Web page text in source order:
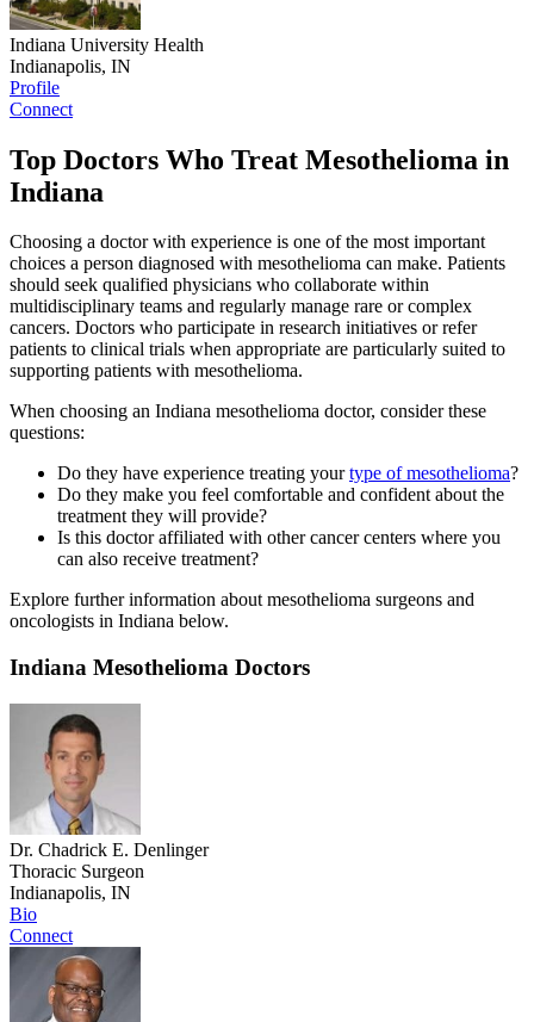
Indiana University Health
Indianapolis, IN
Profile
Connect
Top Doctors Who Treat Mesothelioma in
Indiana
Choosing a doctor with experience is one of the most important
choices a person diagnosed with mesothelioma can make. Patients
should seek qualified physicians who collaborate within
multidisciplinary teams and regularly manage rare or complex
cancers. Doctors who participate in research initiatives or refer
patients to clinical trials when appropriate are particularly suited to
supporting patients with mesothelioma.
When choosing an Indiana mesothelioma doctor, consider these
questions:
Do they have experience treating yourtype of mesothelioma?
Do they make you feel comfortable and confident about the
treatment they will provide?
Is this doctor affiliated with other cancer centers where you
can also receive treatment?
Explore further information about mesothelioma surgeons and
oncologists in Indiana below.
Indiana Mesothelioma Doctors
Dr. Chadrick E. Denlinger
Thoracic Surgeon
Indianapolis, IN
Bio
Connect